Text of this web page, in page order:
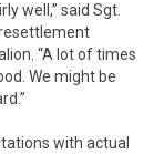
well,” said Sgt.
“A lot of times
We might be
with actual